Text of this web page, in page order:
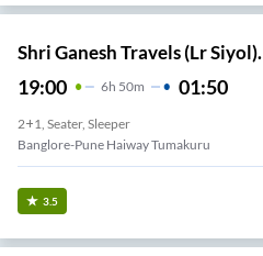
Shri Ganesh Travels (Lr Siyol).
19:00 6H 50m 01:50
2+1, Seater, Sleeper
Banglore-Pune Haiway Tumakuru
3.5